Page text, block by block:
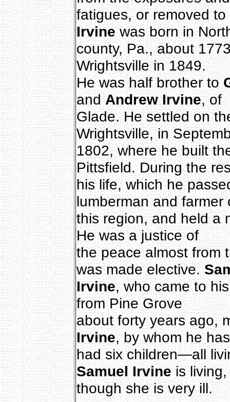
fatigues, or removed
Irvinewas born in
county, Pa., about
Wrightsville in 1849.
He was half brother to
andAndrew Irvine, of
Glade. He settled on
Wrightsville, in
1802, where he built
Pittsfield. During the
his life, which he
lumberman and farmer
this region, and held a
He was a justice of
the peace almost from
was made elective.
Irvine, who came to
from Pine Grove
about forty years ago,
Irvine, by whom he has
had six children—all
Samuel Irvineis living,
though she is very ill.